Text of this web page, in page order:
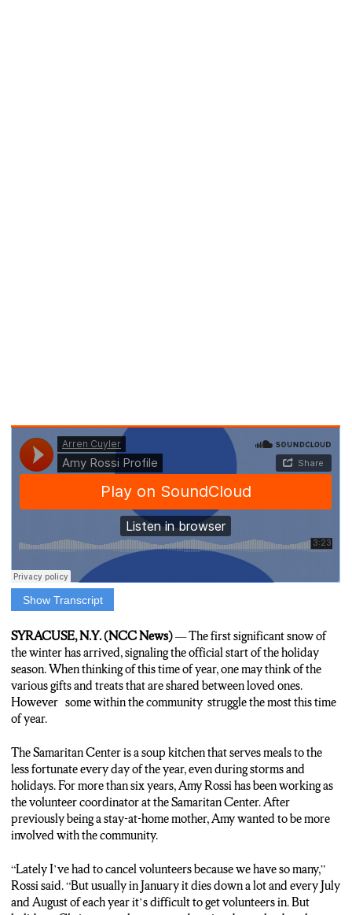
Show Transcript
fortunate during the holiday season. The Samaritan Center
offers a variety of volunteer services, giving those in Syracuse
the opportunity to give back to the community.
ARREN: For the past 6 and a half years, Amy Rossi has taken
charge as the Volunteer Coordinator at the Samaritan Center.
the less fortunate.
AMY: “I schedule and recruit volunteers to come in and serve
meals, clean up after meals and prepare meals.”
ARREN: Rossi hasn’t always taken the hands-on approach with
her to get involved.
AMY: “Previously I was a stay at home mom. My kids got older
SYRACUSE, N.Y. (NCC News)— The first significant snow of
the winter has arrived, signaling the official start of the holiday
season. When thinking of this time of year, one may think of the
various gifts and treats that are shared between loved ones.
However some within the community struggle the most this time
of year.
The Samaritan Center is a soup kitchen that serves meals to the
less fortunate every day of the year, even during storms and
holidays. For more than six years, Amy Rossi has been working as
the volunteer coordinator at the Samaritan Center. After
previously being a stay-at-home mother, Amy wanted to be more
involved with the community.
“Lately I’ve had to cancel volunteers because we have so many,”
Rossi said. “But usually in January it dies down a lot and every July
and August of each year it’s difficult to get volunteers in. But